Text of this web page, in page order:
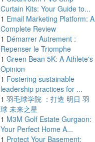
Curtain Kits: Your Guide to...
1 Email Marketing Platform: A
Complete Review
1 Démarrer Autrement :
Repenser le Triomphe
1 Green Bean 5K: A Athlete's
Opinion
1 Fostering sustainable
leadership practices for ...
1 羽毛球学院 ：打造 明日 羽
球 未来之星
1 M3M Golf Estate Gurgaon:
Your Perfect Home A...
1 Protect Your Basement: